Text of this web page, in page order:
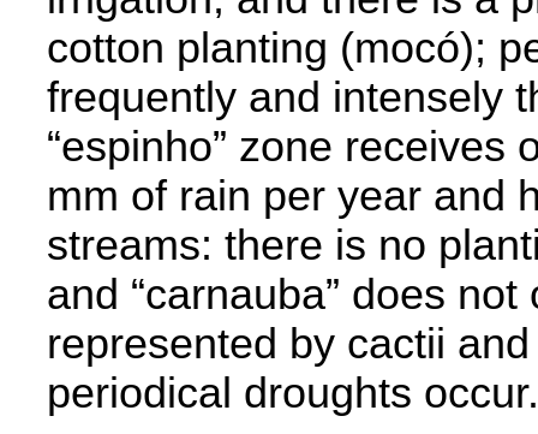
cotton planting (mocó);
frequently and intensely
“espinho” zone receives
mm of rain per year and
streams: there is no
and “carnauba” does
represented by cactii
periodical droughts